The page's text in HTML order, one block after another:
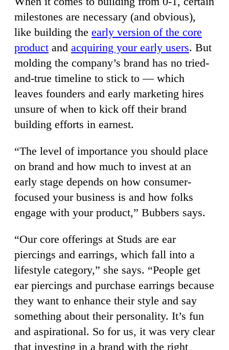
milestones are necessary (and obvious),
like building the early version of the core
product and acquiring your early users. But
molding the company’s brand has no tried-
and-true timeline to stick to — which
leaves founders and early marketing hires
unsure of when to kick off their brand
building efforts in earnest.
“The level of importance you should place
on brand and how much to invest at an
early stage depends on how consumer-
focused your business is and how folks
engage with your product,” Bubbers says.
“Our core offerings at Studs are ear
piercings and earrings, which fall into a
lifestyle category,” she says. “People get
ear piercings and purchase earrings because
they want to enhance their style and say
something about their personality. It’s fun
and aspirational. So for us, it was very clear
that investing in a brand with the right